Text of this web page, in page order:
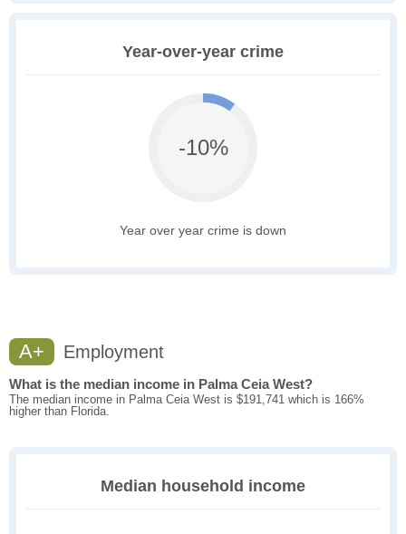
Year-over-year crime
-10%
Year over year crime is down
A+ Employment
What is the median income in Palma Ceia West?
The median income in Palma Ceia West is $191,741 which is 166%
higher than Florida.
Median household income